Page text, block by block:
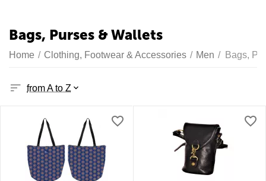
Bags, Purses & Wallets
Home / Clothing, Footwear & Accessories / Men / Bags,
from A to Z